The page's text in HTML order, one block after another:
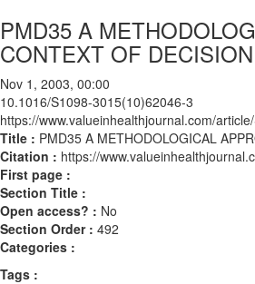
PMD35 A
CONTEXT OF
Nov 1, 2003, 00:00
10.1016/S1098-3015(10)62046-3
https://www.valueinhealthjournal.com/
Title : PMD35 A METHODOLOGICAL
Citation : https://
First page :
Section Title :
Open access? : No
Section Order : 492
Categories :
Tags :